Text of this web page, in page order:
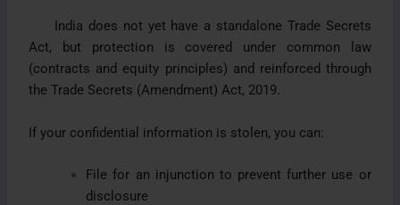
India does not yet have a standalone Trade Secrets
Act, but protection is covered under common law
(contracts and equity principles) and reinforced through
the Trade Secrets (Amendment) Act, 2019.
If your confidential information is stolen, you can:
File for an injunction to prevent further use or
disclosure